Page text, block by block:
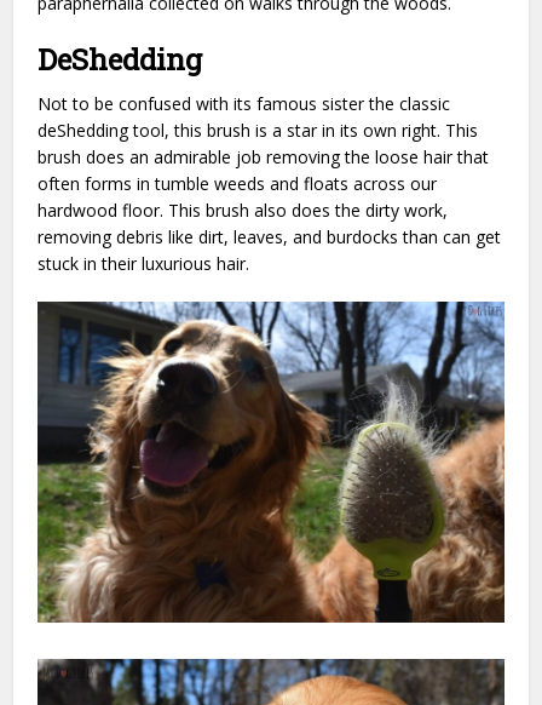
DeShedding
Not to be confused with its famous sister the classic
deShedding tool, this brush is a star in its own right. This
brush does an admirable job removing the loose hair that
often forms in tumble weeds and floats across our
hardwood floor. This brush also does the dirty work,
removing debris like dirt, leaves, and burdocks than can get
stuck in their luxurious hair.